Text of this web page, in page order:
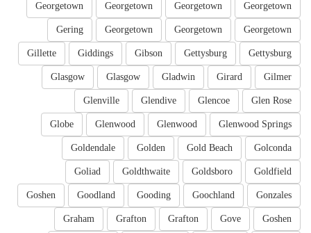
Georgetown
Georgetown
Georgetown
Georgetown
Georgetown
Georgetown
Georgetown
Gering
Gettysburg
Gettysburg
Gibson
Giddings
Gillette
Gilmer
Girard
Gladwin
Glasgow
Glasgow
Glen Rose
Glencoe
Glendive
Glenville
Glenwood Springs
Glenwood
Glenwood
Globe
Golconda
Gold Beach
Golden
Goldendale
Goldfield
Goldsboro
Goldthwaite
Goliad
Gonzales
Goochland
Gooding
Goodland
Goshen
Goshen
Gove
Grafton
Grafton
Graham